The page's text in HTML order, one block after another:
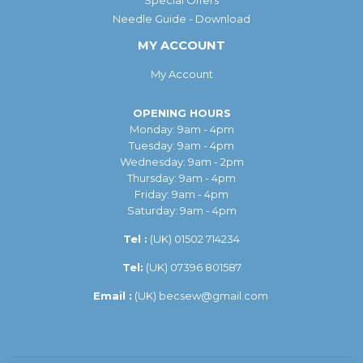
Needle Guide - Download
MY ACCOUNT
My Account
OPENING HOURS
Monday: 9am - 4pm
Tuesday: 9am - 4pm
Wednesday: 9am - 2pm
Thursday: 9am - 4pm
Friday: 9am - 4pm
Saturday: 9am - 4pm
Tel : (UK) 01502 714234
Tel: (UK) 07396 801587
Email : (UK) becsew@gmail.com